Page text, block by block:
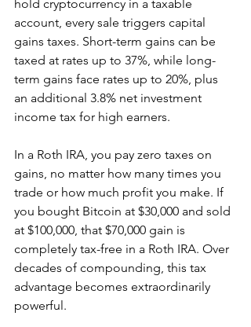
hold cryptocurrency in a taxable
account, every sale triggers capital
gains taxes. Short-term gains can be
taxed at rates up to 37%, while long-
term gains face rates up to 20%, plus
an additional 3.8% net investment
income tax for high earners.
In a Roth IRA, you pay zero taxes on
gains, no matter how many times you
trade or how much profit you make. If
you bought Bitcoin at $30,000 and sold
at $100,000, that $70,000 gain is
completely tax-free in a Roth IRA. Over
decades of compounding, this tax
advantage becomes extraordinarily
powerful.